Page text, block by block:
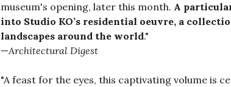
museum's opening, later this month. A
into Studio KO’s residential oeuvre, a
landscapes around the world."
—Architectural Digest
"A feast for the eyes, this captivating volume is